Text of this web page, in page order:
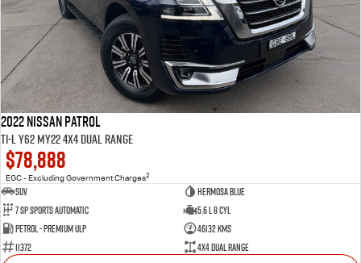
2022 Nissan Patrol
Ti-L Y62 MY22 4X4 Dual Range
$78,888
EGC - Excluding Government Charges2
SUV
Hermosa Blue
7 Sp Sports Automatic
5.6 L 8 Cyl
Petrol - Premium ULP
46132 Kms
11372
4X4 Dual Range